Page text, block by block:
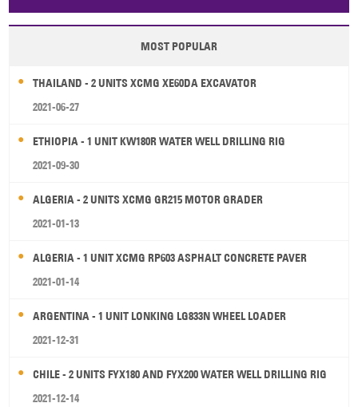
Papua New Guinea Palau Pitcairn Is Niue
Wallis and Futuna Guam
MOST POPULAR
THAILAND - 2 UNITS XCMG XE60DA EXCAVATOR
2021-06-27
ETHIOPIA - 1 UNIT KW180R WATER WELL DRILLING RIG
2021-09-30
ALGERIA - 2 UNITS XCMG GR215 MOTOR GRADER
2021-01-13
ALGERIA - 1 UNIT XCMG RP603 ASPHALT CONCRETE PAVER
2021-01-14
ARGENTINA - 1 UNIT LONKING LG833N WHEEL LOADER
2021-12-31
CHILE - 2 UNITS FYX180 AND FYX200 WATER WELL DRILLING RIG
2021-12-14